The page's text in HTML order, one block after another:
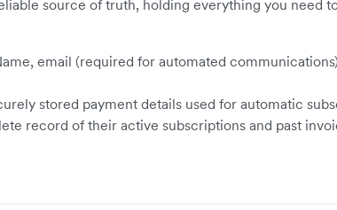
source of truth, holding everything you need
email (required for automated
stored payment details used for automatic
record of their active subscriptions and past